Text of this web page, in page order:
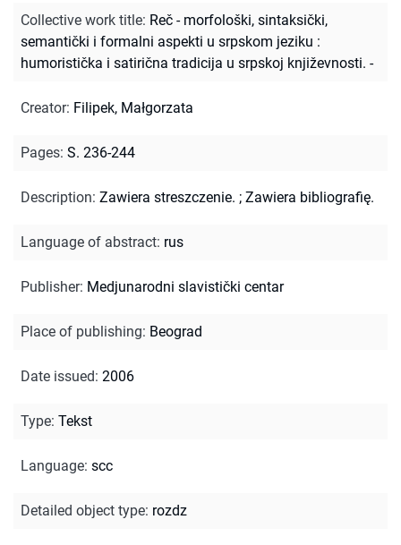
Collective work title: Reč - morfološki, sintaksički,
semantički i formalni aspekti u srpskom jeziku :
humoristička i satirična tradicija u srpskoj književnosti. -
Creator: Filipek, Małgorzata
Pages: S. 236-244
Description: Zawiera streszczenie. ; Zawiera bibliografię.
Language of abstract: rus
Publisher: Medjunarodni slavistički centar
Place of publishing: Beograd
Date issued: 2006
Type: Tekst
Language: scc
Detailed object type: rozdz